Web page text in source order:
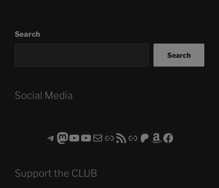
Search
Search
Social Media
Telegram
Mastodon
ASTROCOHORS CLUB - The Video Series
ASTROCOHORS CLUB - The Movies
Subscribe to the ASTROCOHORS CLUB Newsletter
LinkRSS FeedSupport us via "Buy me a Coffee"
Patreon
Amazon
Facebook
Support the CLUB